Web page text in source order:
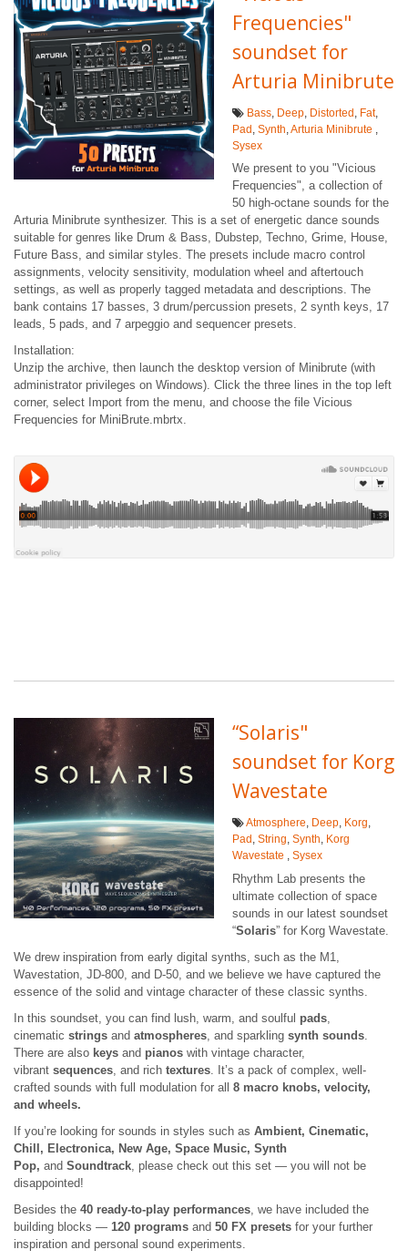
Frequencies"
soundset for
Arturia Minibrute
Bass, Deep, Distorted , Fat,
Pad , Synth,Arturia Minibrute ,
Sysex
We present to you "Vicious
Frequencies", a collection of
50 high-octane sounds for the
Arturia Minibrute synthesizer. This is a set of energetic dance sounds
suitable for genres like Drum & Bass, Dubstep, Techno, Grime, House,
Future Bass, and similar styles. The presets include macro control
assignments, velocity sensitivity, modulation wheel and aftertouch
settings, as well as properly tagged metadata and descriptions. The
bank contains 17 basses, 3 drum/percussion presets, 2 synth keys, 17
leads, 5 pads, and 7 arpeggio and sequencer presets.
Installation:
Unzip the archive, then launch the desktop version of Minibrute (with
administrator privileges on Windows). Click the three lines in the top left
corner, select Import from the menu, and choose the file Vicious
Frequencies for MiniBrute.mbrtx.
“Solaris"
soundset for Korg
Wavestate
Atmosphere, Deep, Korg,
Pad , String, Synth, Korg
Wavestate , Sysex
Rhythm Lab presents the
ultimate collection of space
sounds in our latest soundset
“Solaris” for Korg Wavestate.
We drew inspiration from early digital synths, such as the M1,
Wavestation, JD-800, and D-50, and we believe we have captured the
essence of the solid and vintage character of these classic synths.
In this soundset, you can find lush, warm, and soulful pads
cinematic strings and atmospheres , and sparkling synth sounds
There are also keys and pianos with vintage character,
vibrant sequences , and rich textures . It’s a pack of complex, well-
crafted sounds with full modulation for all 8 macro knobs, velocity,
and wheels.
If you’re looking for sounds in styles such as Ambient, Cinematic,
Chill, Electronica, New Age, Space Music, Synth
Pop, and Soundtrack , please check out this set — you will not be
disappointed!
Besides the 40 ready-to-play performances , we have included the
building blocks — 120 programs and 50 FX presets for your further
inspiration and personal sound experiments.